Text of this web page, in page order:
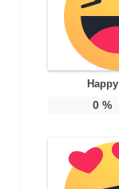
Happy
0 %